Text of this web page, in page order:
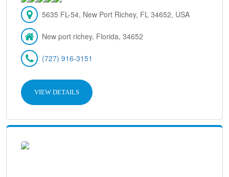
5635 FL-54, New Port Richey, FL 34652, USA
New port richey, Florida, 34652
(727) 916-3151
VIEW DETAILS